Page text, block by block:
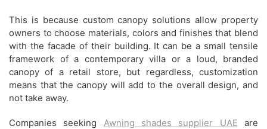
This is because custom canopy solutions allow property
owners to choose materials, colors and finishes that blend
with the facade of their building. It can be a small tensile
framework of a contemporary villa or a loud, branded
canopy of a retail store, but regardless, customization
means that the canopy will add to the overall design, and
not take away.
Companies seeking Awning shades supplier UAE are